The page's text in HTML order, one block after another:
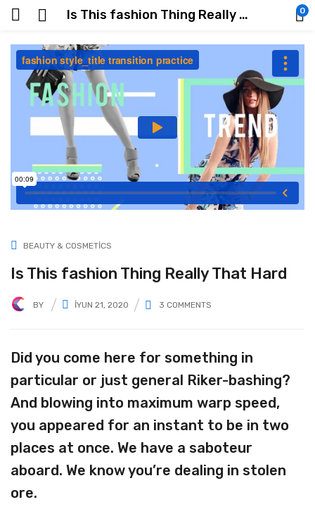
Is This fashion Thing Really That Hard 0
BEAUTY & COSMETICS
Is This fashion Thing Really That Hard
BY İYUN 21, 2020 3 COMMENTS
Did you come here for something in
particular or just general Riker-bashing?
And blowing into maximum warp speed,
you appeared for an instant to be in two
places at once. We have a saboteur
aboard. We know you’re dealing in stolen
ore.